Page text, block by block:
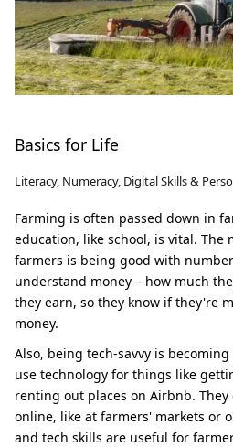
Basics for Life
Literacy, Numeracy, Digital Skills &
Farming is often passed down in
education, like school, is vital.
farmers is being good with
understand money – how much
they earn, so they know if they're
money.
Also, being tech-savvy is
use technology for things like
renting out places on Airbnb.
online, like at farmers' markets or
and tech skills are useful for